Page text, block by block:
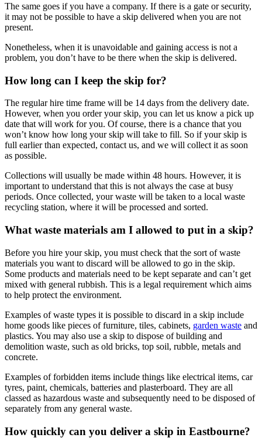
The same goes if you have a company. If there is a gate or security,
it may not be possible to have a skip delivered when you are not
present.
Nonetheless, when it is unavoidable and gaining access is not a
problem, you don’t have to be there when the skip is delivered.
How long can I keep the skip for?
The regular hire time frame will be 14 days from the delivery date.
However, when you order your skip, you can let us know a pick up
date that will work for you. Of course, there is a chance that you
won’t know how long your skip will take to fill. So if your skip is
full earlier than expected, contact us, and we will collect it as soon
as possible.
Collections will usually be made within 48 hours. However, it is
important to understand that this is not always the case at busy
periods. Once collected, your waste will be taken to a local waste
recycling station, where it will be processed and sorted.
What waste materials am I allowed to put in a skip?
Before you hire your skip, you must check that the sort of waste
materials you want to discard will be allowed to go in the skip.
Some products and materials need to be kept separate and can’t get
mixed with general rubbish. This is a legal requirement which aims
to help protect the environment.
Examples of waste types it is possible to discard in a skip include
home goods like pieces of furniture, tiles, cabinets, garden waste and
plastics. You may also use a skip to dispose of building and
demolition waste, such as old bricks, top soil, rubble, metals and
concrete.
Examples of forbidden items include things like electrical items, car
tyres, paint, chemicals, batteries and plasterboard. They are all
classed as hazardous waste and subsequently need to be disposed of
separately from any general waste.
How quickly can you deliver a skip in Eastbourne?